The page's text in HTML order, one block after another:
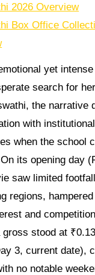
2026 Overview
Box Office
yet
search for
the narrative
with
when the school
its opening day
saw limited
regions,
and
gross stood at
3, current date),
no notable